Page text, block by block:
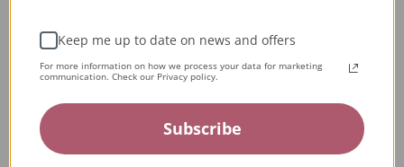
Expert Artisans
Keep me up to date on news and offers
For more information on how we process your data for marketing
communication. Check our Privacy policy.
Subscribe